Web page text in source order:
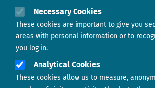
Necessary Cookies
These cookies are important to give you
areas with personal information or to
you log in.
Analytical Cookies
These cookies allow us to measure,
Contact us